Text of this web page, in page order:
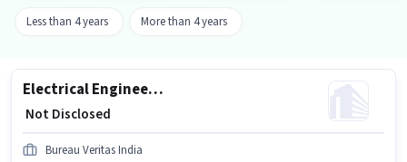
Less than 4 years More than 4 years
Electrical Engineer - Electrical Installation & Compliance Supervisor
₹ Not Disclosed
Bureau Veritas India